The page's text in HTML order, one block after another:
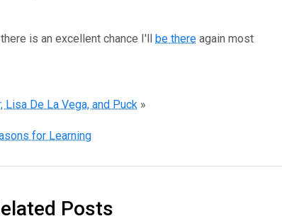
is an excellent chance I'll be there again most
De La Vega, and Puck »
for Learning
Posts